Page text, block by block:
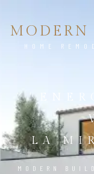
HOME
LA
MODERN